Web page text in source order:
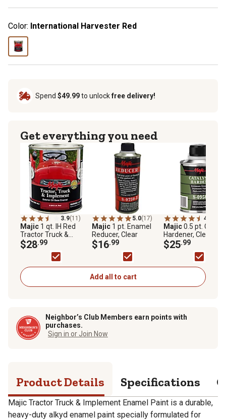
Color: International Harvester Red
Spend $49.99to unlockfree delivery!
Get everything you need
3.9(11)
Majic 1 qt. IH Red
Tractor Truck &
Implement Enamel
Paint
$28.99
5.0(17)
Majic 1 pt. Enamel
Reducer, Clear
$16.99
4.5
Majic0.5 pt.
Hardener, Clear
$25.99
Add all to cart
Neighbor’s Club Members earn points with
purchases.
Sign in or Join Now
Product Details Specifications
Majic Tractor Truck & Implement Enamel Paint is a durable,
heavy-duty alkyd enamel paint specially formulated for